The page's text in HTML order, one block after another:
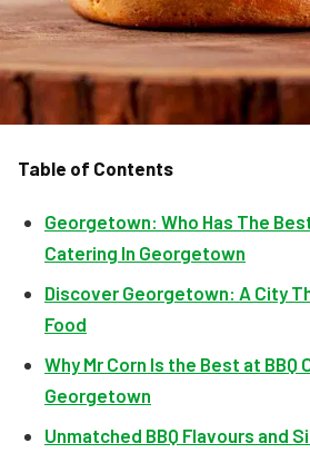
Table of Contents
Georgetown: Who Has The
Catering In Georgetown
Discover Georgetown: A City
Food
Why Mr Corn Is the Best at BBQ
Georgetown
Unmatched BBQ Flavours and